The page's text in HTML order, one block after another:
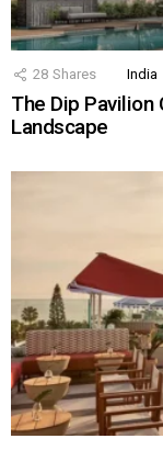
28 Shares India
The Dip
Landscape